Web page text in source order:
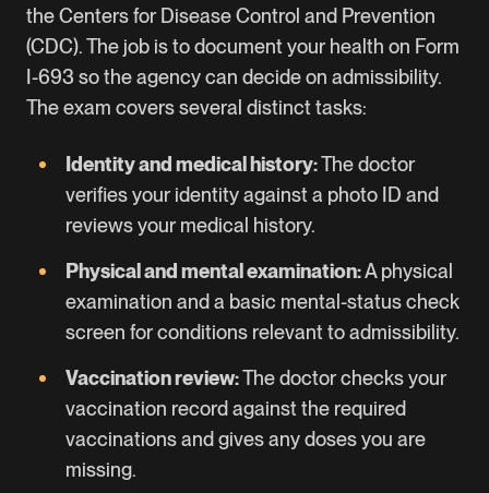
the Centers for Disease Control and Prevention
(CDC). The job is to document your health on Form
I-693 so the agency can decide on admissibility.
The exam covers several distinct tasks:
Identity and medical history:The doctor
verifies your identity against a photo ID and
reviews your medical history.
Physical and mental examination:A physical
examination and a basic mental-status check
screen for conditions relevant to admissibility.
Vaccination review:The doctor checks your
vaccination record against the required
vaccinations and gives any doses you are
missing.